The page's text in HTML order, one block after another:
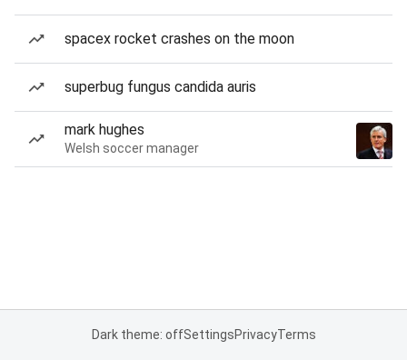
spacex rocket crashes on the moon
superbug fungus candida auris
mark hughes
Welsh soccer manager
Dark theme: offSettingsPrivacyTerms